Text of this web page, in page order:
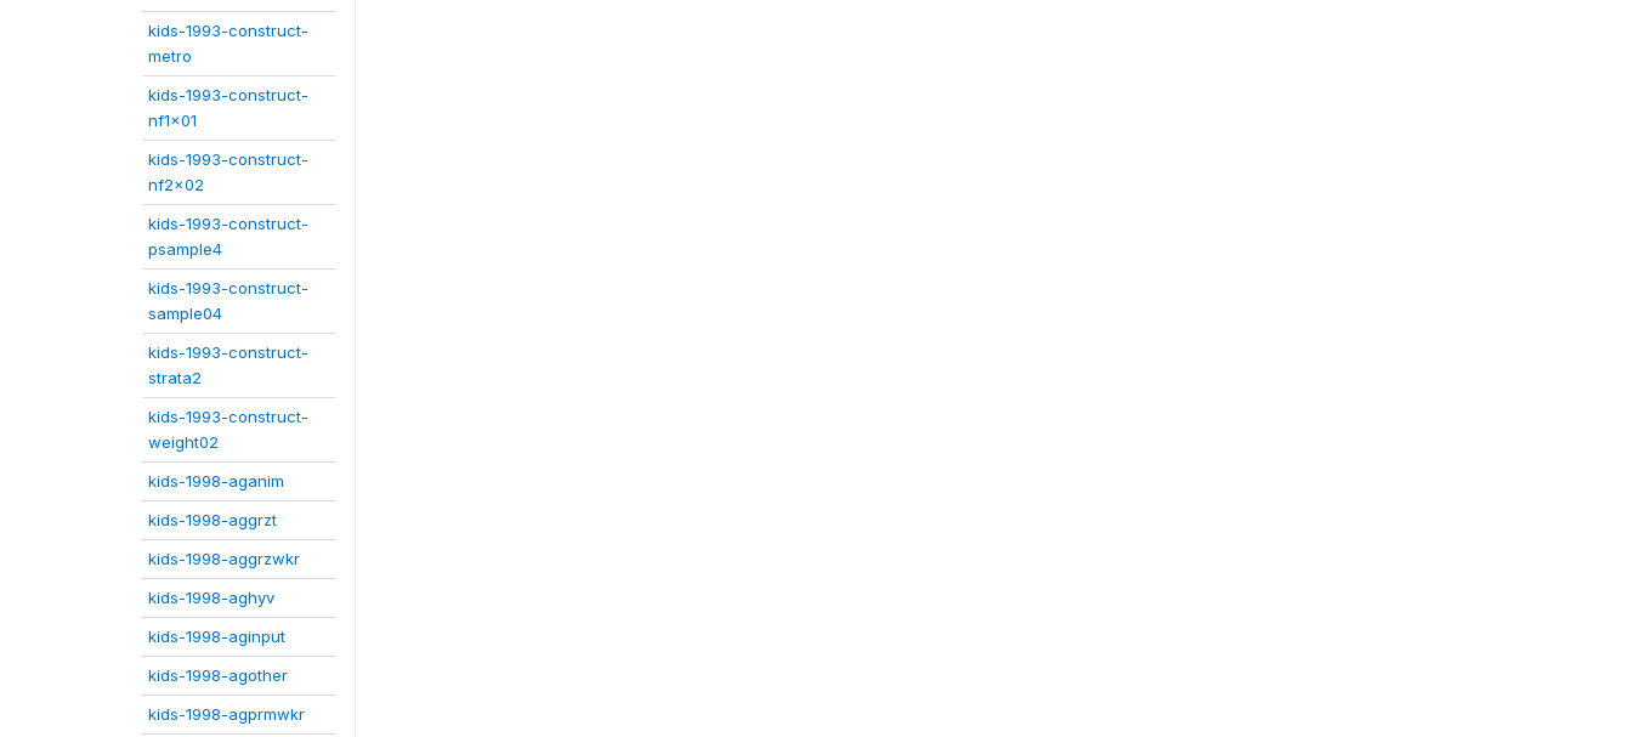
kids-1993-construct-
metro
kids-1993-construct-
nf1x01
kids-1993-construct-
nf2x02
kids-1993-construct-
psample4
kids-1993-construct-
sample04
kids-1993-construct-
strata2
kids-1993-construct-
weight02
kids-1998-aganim
kids-1998-aggrzt
kids-1998-aggrzwkr
kids-1998-aghyv
kids-1998-aginput
kids-1998-agother
kids-1998-agprmwkr